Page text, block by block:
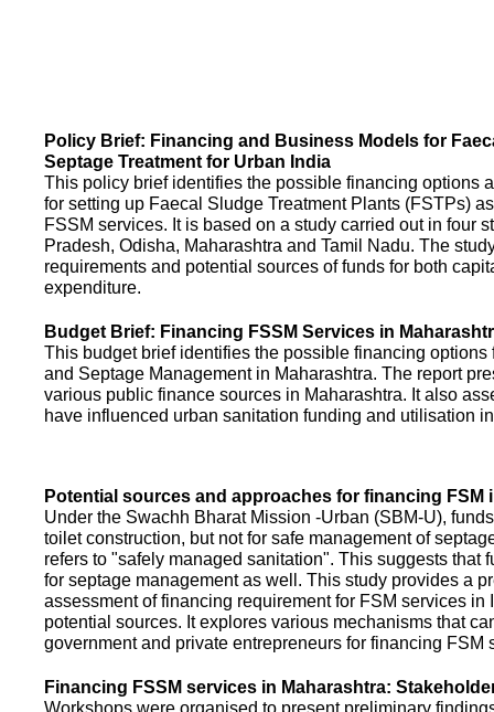
Policy Brief: Financing and Business Models for
Septage Treatment for Urban India
This policy brief identifies the possible financing options
for setting up Faecal Sludge Treatment Plants (FSTPs)
FSSM services. It is based on a study carried out in four
Pradesh, Odisha, Maharashtra and Tamil Nadu. The
requirements and potential sources of funds for both
expenditure.
Budget Brief: Financing FSSM Services in
This budget brief identifies the possible financing options
and Septage Management in Maharashtra. The report
various public finance sources in Maharashtra. It also
have influenced urban sanitation funding and utilisation
Potential sources and approaches for financing FSM
Under the Swachh Bharat Mission -Urban (SBM-U),
toilet construction, but not for safe management of
refers to "safely managed sanitation". This suggests that
for septage management as well. This study provides a
assessment of financing requirement for FSM services in
potential sources. It explores various mechanisms that
government and private entrepreneurs for financing FSM
Financing FSSM services in Maharashtra:
Workshops were organised to present preliminary